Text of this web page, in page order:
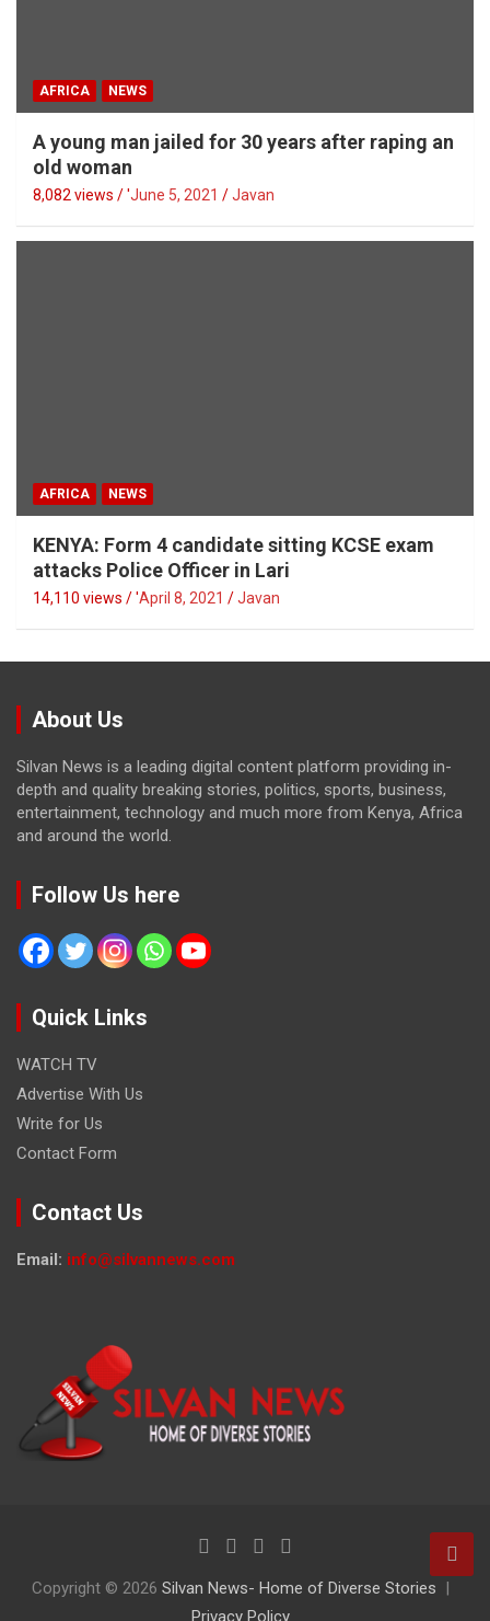
AFRICA NEWS
A young man jailed for 30 years after raping an
old woman
8,082 views / 'June 5, 2021 Javan
AFRICA NEWS
KENYA: Form 4 candidate sitting KCSE exam
attacks Police Officer in Lari
14,110 views / 'April 8, 2021 Javan
About Us
Silvan News is a leading digital content platform providing in-
depth and quality breaking stories, politics, sports, business,
entertainment, technology and much more from Kenya, Africa
and around the world.
Follow Us here
Quick Links
WATCH TV
Advertise With Us
Write for Us
Contact Form
Contact Us
Email: info@silvannews.com
Copyright © 2026 Silvan News- Home of Diverse Stories
Privacy Policy